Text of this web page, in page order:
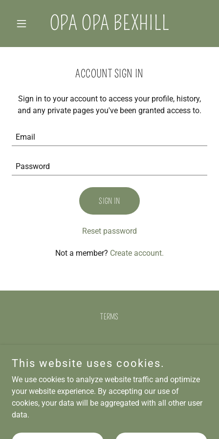
OPA OPA BEXHILL
ACCOUNT SIGN IN
Sign in to your account to access your profile, history,
and any private pages you've been granted access to.
SIGN IN
Reset password
Not a member? Create account.
TERMS
4 - 5 Devonshire Square, Bexhill, TN40 1AB
01424 212737
Copyright © 2025 Opa Opa Bexhill - All Rights Reserved.
This website uses cookies.
We use cookies to analyze website traffic and optimize
your website experience. By accepting our use of
cookies, your data will be aggregated with all other user
data.